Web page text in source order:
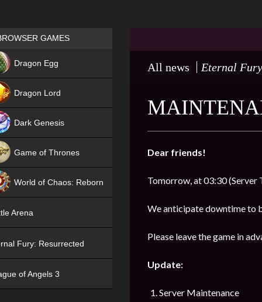
All news Eternal
Dear friends!
Tomorrow, at 03:30 (Server
We anticipate downtime to
Please leave the game in
Update:
Server Maintenance
Games place
GAMES
Dragon Egg
Dragon Lord
Dark Genesis
Game of Thrones
World of Chaos: Reborn
Arena
Fury: Resurrected
of Angels 3